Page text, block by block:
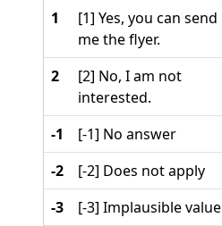
1
[1] Yes, you can send
me the flyer.
2
[2] No, I am not
interested.
-1
[-1] No answer
-2
[-2] Does not apply
-3
[-3] Implausible value